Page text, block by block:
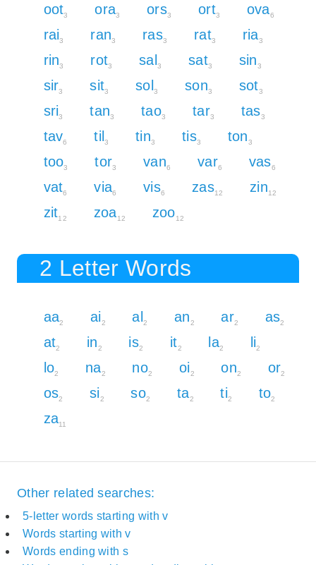
oot3 ora3 ors3 ort3 ova6
rai3 ran3 ras3 rat3 ria3
rin3 rot3 sal 3 sat3 sin3
sir3 sit3 sol 3 son3 sot3
sri3 tan3 tao3 tar3 tas3
tav6 til 3 tin3 tis3 ton3
too3 tor3 van6 var6 vas6
vat6 via6 vis6 zas12 zin12
zit12 zoa12 zoo12
2 Letter Words
aa2 ai2 al 2 an2 ar2 as2
at2 in2 is2 it2 la2 li2
lo2 na2 no2 oi2 on2 or2
os2 si2 so2 ta2 ti2 to2
za11
Other related searches:
5-letter words starting with v
Words starting with v
Words ending with s